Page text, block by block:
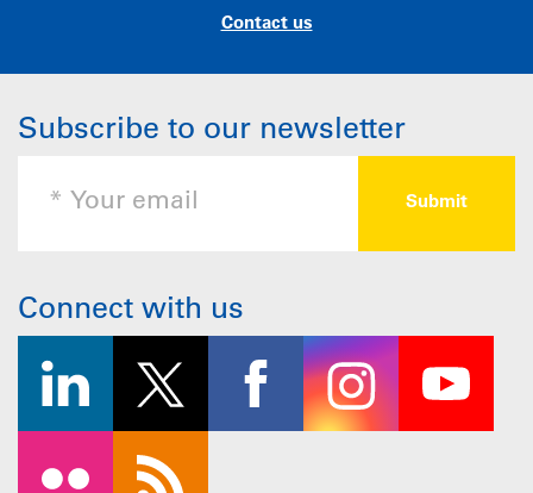
Contact us
Subscribe to our newsletter
Connect with us